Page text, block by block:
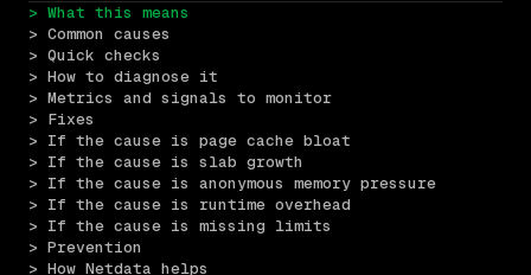
> What this means
> Common causes
> Quick checks
> How to diagnose it
> Metrics and signals to monitor
> Fixes
> If the cause is page cache bloat
> If the cause is slab growth
> If the cause is anonymous memory pressure
> If the cause is runtime overhead
> If the cause is missing limits
> Prevention
> How Netdata helps